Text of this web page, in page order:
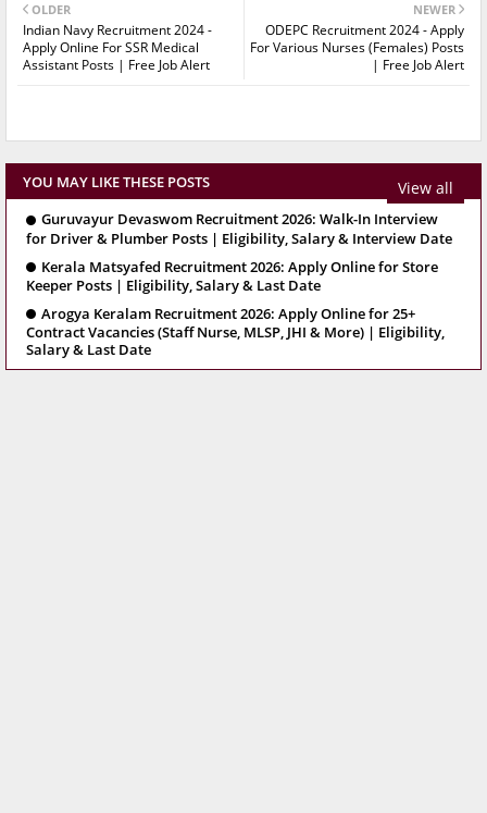
NEWER
ODEPC Recruitment 2024 - Apply
For Various Nurses (Females) Posts
| Free Job Alert
OLDER
Indian Navy Recruitment 2024 -
Apply Online For SSR Medical
Assistant Posts | Free Job Alert
YOU MAY LIKE THESE POSTS View all
Guruvayur Devaswom Recruitment 2026: Walk-In Interview
for Driver & Plumber Posts | Eligibility, Salary & Interview Date
Kerala Matsyafed Recruitment 2026: Apply Online for Store
Keeper Posts | Eligibility, Salary & Last Date
Arogya Keralam Recruitment 2026: Apply Online for 25+
Contract Vacancies (Staff Nurse, MLSP, JHI & More) | Eligibility,
Salary & Last Date